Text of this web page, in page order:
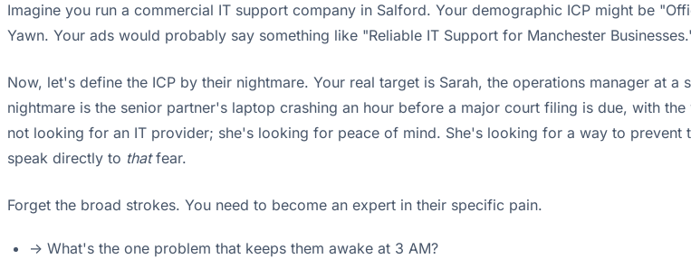
Imagine you run a commercial IT support company in Salford. Your demographic ICP might be
Yawn. Your ads would probably say something like "Reliable IT Support for Manchester
Now, let's define the ICP by their nightmare. Your real target is Sarah, the operations manager at
nightmare is the senior partner's laptop crashing an hour before a major court filing is due, with
not looking for an IT provider; she's looking for peace of mind. She's looking for a way to
speak directly to thatfear.
Forget the broad strokes. You need to become an expert in their specific pain.
-> What's the one problem that keeps them awake at 3 AM?